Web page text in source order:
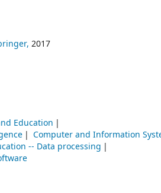
2017
Education
Computer and Information
-- Data processing